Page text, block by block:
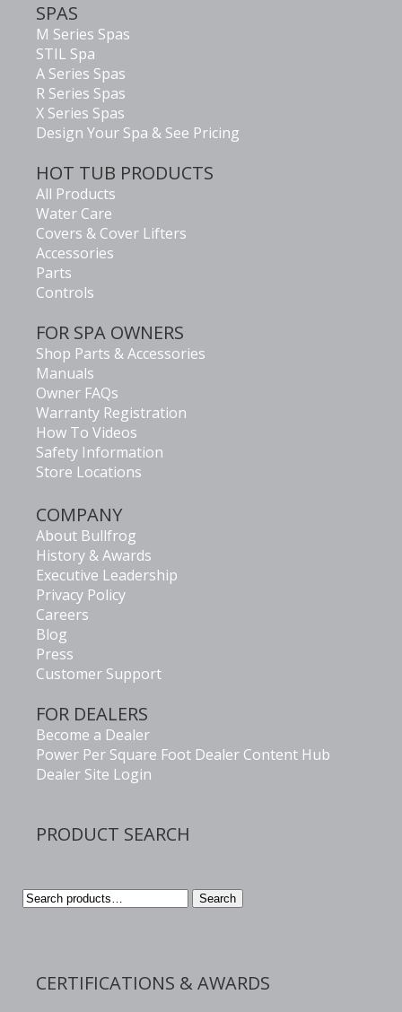
SPAS
M Series Spas
STIL Spa
A Series Spas
R Series Spas
X Series Spas
Design Your Spa & See Pricing
HOT TUB PRODUCTS
All Products
Water Care
Covers & Cover Lifters
Accessories
Parts
Controls
FOR SPA OWNERS
Shop Parts & Accessories
Manuals
Owner FAQs
Warranty Registration
How To Videos
Safety Information
Store Locations
COMPANY
About Bullfrog
History & Awards
Executive Leadership
Privacy Policy
Careers
Blog
Press
Customer Support
FOR DEALERS
Become a Dealer
Power Per Square Foot Dealer Content Hub
Dealer Site Login
PRODUCT SEARCH
Search
Search
CERTIFICATIONS & AWARDS